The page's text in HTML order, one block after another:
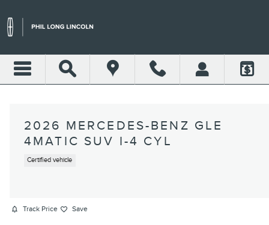
2026 MERCEDES-BENZ GLE
4MATIC SUV I-4 CYL
Certified vehicle
Track Price Save